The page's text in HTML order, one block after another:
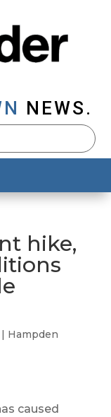
NEWS.
hike,
Hampden
caused